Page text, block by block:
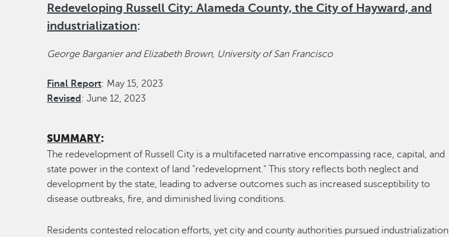
Redeveloping Russell City: Alameda County, the City of Hayward, and
industrialization:
George Barganier and Elizabeth Brown, University of San Francisco
Final Report: May 15, 2023
Revised : June 12, 2023
SUMMARY:
The redevelopment of Russell City is a multifaceted narrative encompassing race, capital, and
state power in the context of land "redevelopment." This story reflects both neglect and
development by the state, leading to adverse outcomes such as increased susceptibility to
disease outbreaks, fire, and diminished living conditions.
Residents contested relocation efforts, yet city and county authorities pursued industrialization